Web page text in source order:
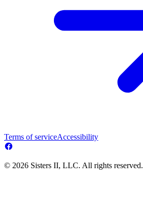
Terms of serviceAccessibility
© 2026 Sisters II, LLC. All rights reserved.